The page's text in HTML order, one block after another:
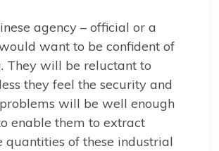
agency – official or a
want to be confident of
They will be reluctant to
they feel the security and
will be well enough
enable them to extract
of these industrial